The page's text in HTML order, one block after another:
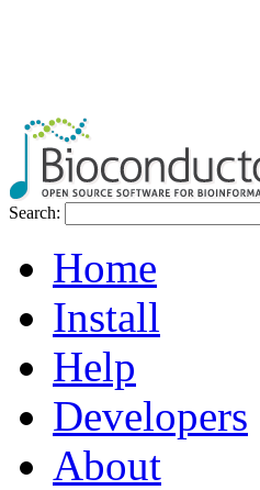
Search:
Home
Install
Help
Developers
About